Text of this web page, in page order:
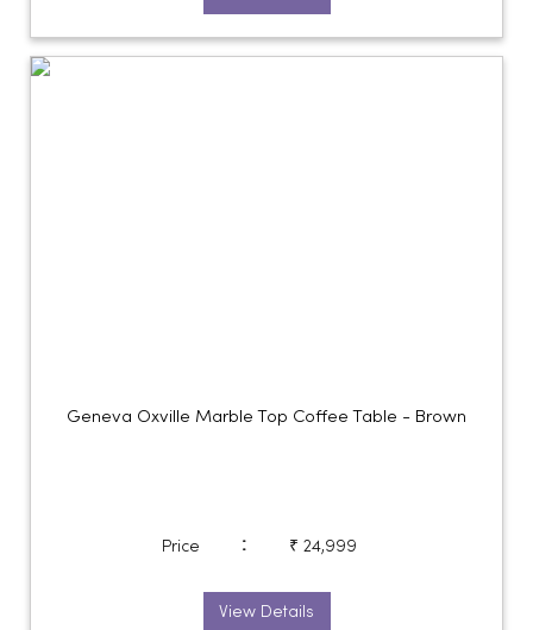
Geneva Oxville Marble Top Coffee Table - Brown
Price : ₹ 24,999
View Details